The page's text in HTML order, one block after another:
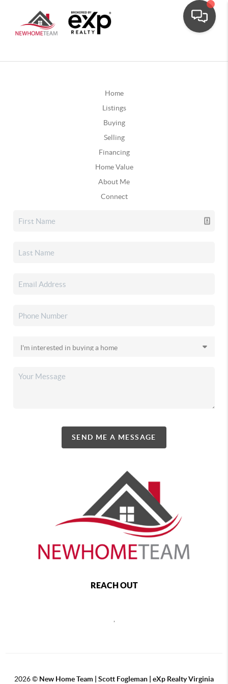
Home
Listings
Buying
Selling
Financing
Home Value
About Me
Connect
SEND ME A MESSAGE
REACH OUT
2026© New Home Team | Scott Fogleman | eXp Realty Virginia